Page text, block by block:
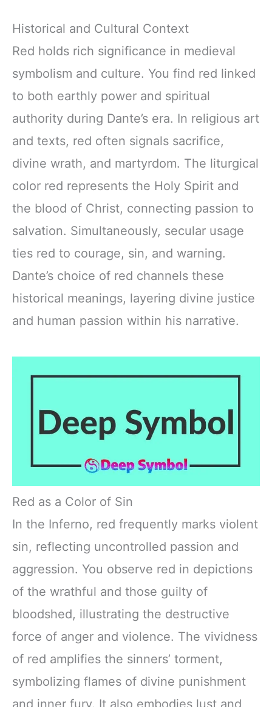
Historical and Cultural Context
Red holds rich significance in medieval
symbolism and culture. You find red linked
to both earthly power and spiritual
authority during Dante’s era. In religious art
and texts, red often signals sacrifice,
divine wrath, and martyrdom. The liturgical
color red represents the Holy Spirit and
the blood of Christ, connecting passion to
salvation. Simultaneously, secular usage
ties red to courage, sin, and warning.
Dante’s choice of red channels these
historical meanings, layering divine justice
and human passion within his narrative.
Red as a Color of Sin
In the Inferno, red frequently marks violent
sin, reflecting uncontrolled passion and
aggression. You observe red in depictions
of the wrathful and those guilty of
bloodshed, illustrating the destructive
force of anger and violence. The vividness
of red amplifies the sinners’ torment,
symbolizing flames of divine punishment